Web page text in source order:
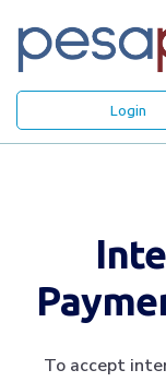
Login
To accept